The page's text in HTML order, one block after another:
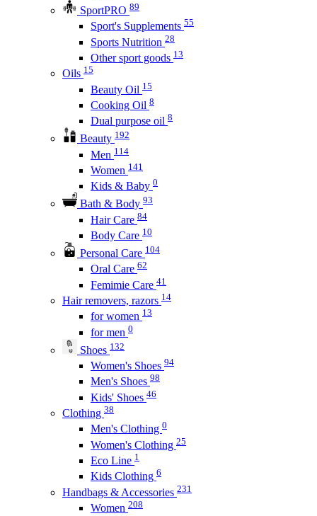
SportPRO 89
Sport's Supplements 55
Sports Nutrition 28
Other sport goods 13
Oils 15
Beauty Oil 15
Cooking Oil 8
Dual purpose oil 8
Beauty 192
Men 114
Women 141
Kids & Baby 0
Bath & Body 93
Hair Care 84
Body Care 10
Personal Care 104
Oral Care 62
Femimie Care 41
Hair removers, razors 14
for women 13
for men 0
Shoes 132
Women's Shoes 94
Men's Shoes 98
Kids' Shoes 46
Clothing 38
Men's Clothing 0
Women's Clothing 25
Eco Line 1
Kids Clothing 6
Handbags & Accessories 231
Women 208